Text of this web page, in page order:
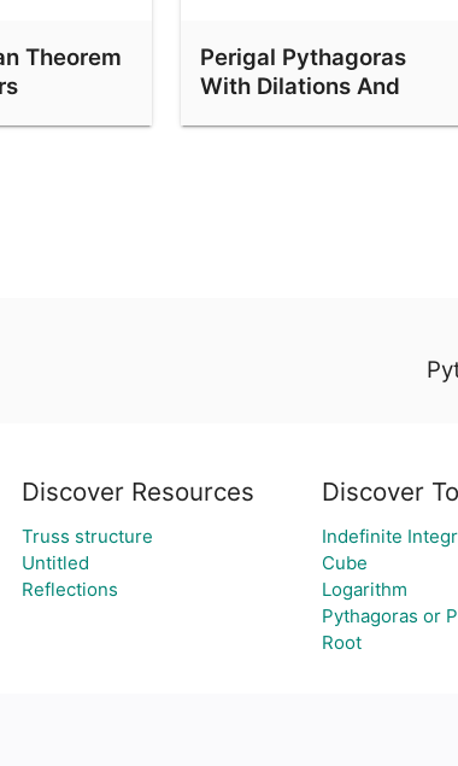
Theorem
Perigal Pythagoras
With Dilations And
Discover Resources
Truss structure
Untitled
Reflections
Discover
Indefinite
Cube
Logarithm
Pythagoras or
Root